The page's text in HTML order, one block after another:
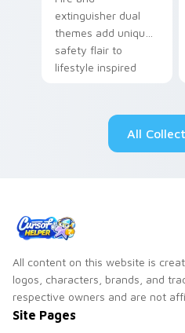
extinguisher dual
themes add unique
safety flair to
lifestyle inspired
All
All content on this website is
logos, characters, brands, and
respective owners and are not
Site Pages